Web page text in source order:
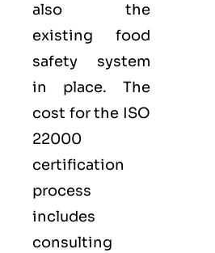
also the
existing food
safety system
in place. The
cost for the ISO
22000
certification
process
includes
consulting